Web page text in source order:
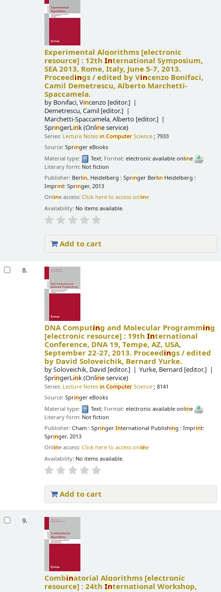
Experimental Algorithms [electronic
resource] : 12thInternational Symposium,
SEA 2013, Rome, Italy, June 5-7, 2013.
Proceedings /edited by Vincenzo Bonifaci,
Camil Demetrescu, Alberto Marchetti-
Spaccamela.
by Bonifaci, Vincenzo [editor.]
Demetrescu, Camil [editor.]
Marchetti-Spaccamela, Alberto [editor.]
SpringerLink (Online service)
Series: Lecture Notes in Computer Science ; 7933
Source:Springer eBooks
Material type:
Text; Format:electronic available online
;
Literary form: Not fiction
Publisher: Berlin, Heidelberg : Springer Berlin Heidelberg :
Imprint: Springer, 2013
Online access:Click here to access online
Availability: No items available.
Add to cart
8.
DNA Computing and Molecular Programming
[electronic resource] : 19thInternational
Conference, DNA 19, Tempe, AZ, USA,
September 22-27, 2013. Proceedings /edited
by David Soloveichik, Bernard Yurke.
bySoloveichik, David [editor.] Yurke, Bernard [editor.]
SpringerLink (Online service)
Series: Lecture Notes in Computer Science ; 8141
Source:Springer eBooks
Material type:
Text; Format:electronic available online
;
Literary form: Not fiction
Publisher:Cham : SpringerInternational Publishing : Imprint:
Springer, 2013
Online access:Click here to access online
Availability: No items available.
Add to cart
9.
Combinatorial Algorithms [electronic
resource] :24thInternational Workshop,